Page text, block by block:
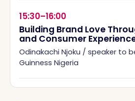
15:30–16:00
Building Brand Love
and Consumer
Odinakachi Njoku / speaker to
Guinness Nigeria